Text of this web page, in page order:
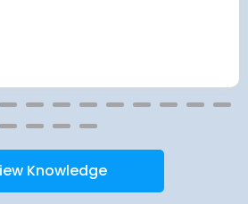
Knowledge